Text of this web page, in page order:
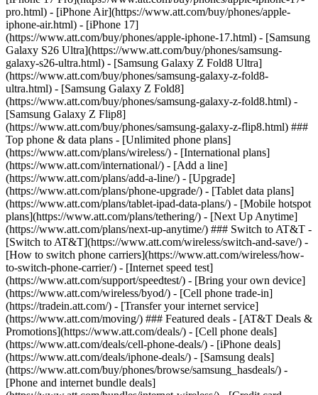
pro.html) - [iPhone Air](https://www.att.com/buy/phones/apple-
iphone-air.html) - [iPhone 17]
(https://www.att.com/buy/phones/apple-iphone-17.html) - [Samsung
Galaxy S26 Ultra](https://www.att.com/buy/phones/samsung-
galaxy-s26-ultra.html) - [Samsung Galaxy Z Fold8 Ultra]
(https://www.att.com/buy/phones/samsung-galaxy-z-fold8-
ultra.html) - [Samsung Galaxy Z Fold8]
(https://www.att.com/buy/phones/samsung-galaxy-z-fold8.html) -
[Samsung Galaxy Z Flip8]
(https://www.att.com/buy/phones/samsung-galaxy-z-flip8.html) ###
Top phone & data plans - [Unlimited phone plans]
(https://www.att.com/plans/wireless/) - [International plans]
(https://www.att.com/international/) - [Add a line]
(https://www.att.com/plans/add-a-line/) - [Upgrade]
(https://www.att.com/plans/phone-upgrade/) - [Tablet data plans]
(https://www.att.com/plans/tablet-ipad-data-plans/) - [Mobile hotspot
plans](https://www.att.com/plans/tethering/) - [Next Up Anytime]
(https://www.att.com/plans/next-up-anytime/) ### Switch to AT&T -
[Switch to AT&T](https://www.att.com/wireless/switch-and-save/) -
[How to switch phone carriers](https://www.att.com/wireless/how-
to-switch-phone-carrier/) - [Internet speed test]
(https://www.att.com/support/speedtest/) - [Bring your own device]
(https://www.att.com/wireless/byod/) - [Cell phone trade-in]
(https://tradein.att.com/) - [Transfer your internet service]
(https://www.att.com/moving/) ### Featured deals - [AT&T Deals &
Promotions](https://www.att.com/deals/) - [Cell phone deals]
(https://www.att.com/deals/cell-phone-deals/) - [iPhone deals]
(https://www.att.com/deals/iphone-deals/) - [Samsung deals]
(https://www.att.com/buy/phones/browse/samsung_hasdeals/) -
[Phone and internet bundle deals]